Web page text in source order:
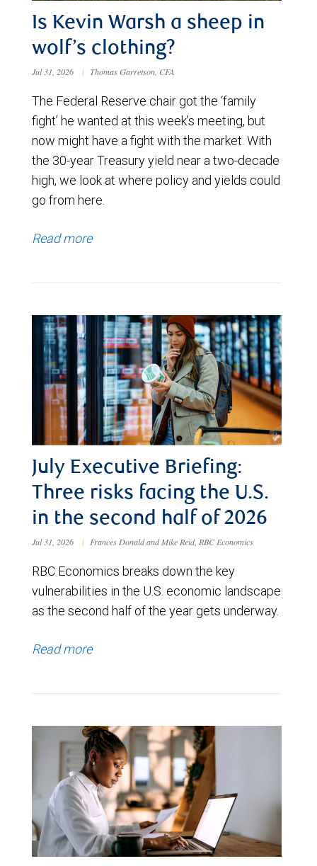
Is Kevin Warsh a sheep in
wolf’s clothing?
Jul 31, 2026 | Thomas Garretson, CFA
The Federal Reserve chair got the ‘family
fight’ he wanted at this week’s meeting, but
now might have a fight with the market. With
the 30-year Treasury yield near a two-decade
high, we look at where policy and yields could
go from here.
Read more
July Executive Briefing:
Three risks facing the U.S.
in the second half of 2026
Jul 31, 2026 | Frances Donald and Mike Reid, RBC Economics
RBC Economics breaks down the key
vulnerabilities in the U.S. economic landscape
as the second half of the year gets underway.
Read more